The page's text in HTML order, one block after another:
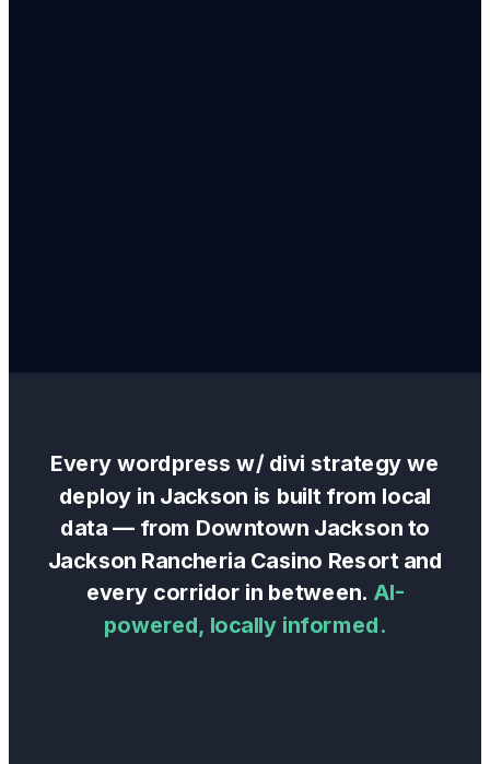
Everywordpress w/ divi strategy we
deploy in Jackson is built from local
data — from Downtown Jacksonto
Jackson Rancheria Casino Resortand
every corridor in between. AI-
powered, locally informed.